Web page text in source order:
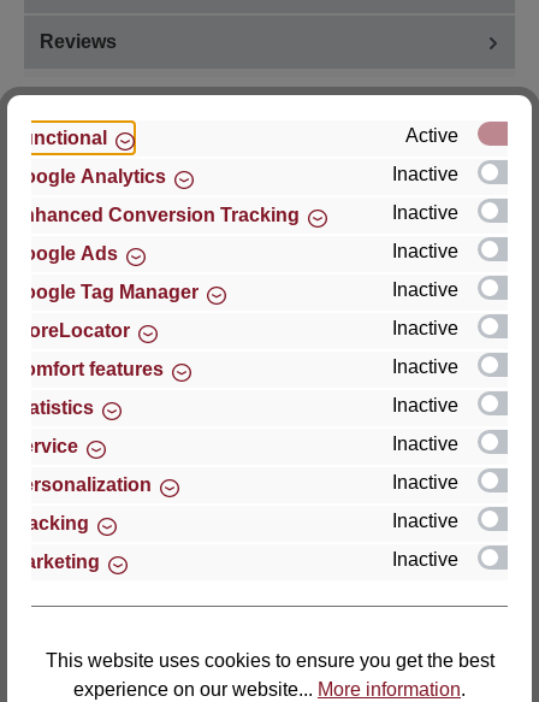
Reviews
Hersteller
For questions about the product, product safety or
Thomas GmbH + Co. Sitz- und Liegemöbel KG
‘Lattoflex’
27432 Bremervörde
Germany
Phone: +49 (0)4761 979-0
Fax: +49 (0)4761 979-161
Functional
Active
Google Analytics
Inactive
Enhanced Conversion Tracking
Inactive
Google Ads
Inactive
Google Tag Manager
Inactive
StoreLocator
Inactive
Comfort features
Inactive
Statistics
Inactive
Service
Inactive
Personalization
Inactive
Tracking
Inactive
Marketing
Inactive
This website uses cookies to ensure you get the best
experience on our website... More information.